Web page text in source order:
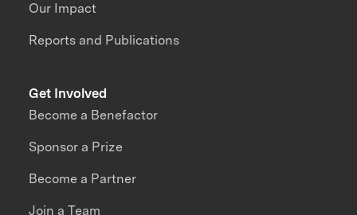
Our Impact
Reports and Publications
Get Involved
Become a Benefactor
Sponsor a Prize
Become a Partner
Join a Team